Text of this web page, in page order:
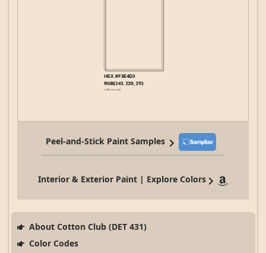
Peel-and-Stick Paint Samples
Interior & Exterior Paint | Explore Colors
About Cotton Club (DET 431)
Color Codes